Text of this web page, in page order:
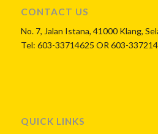
CONTACT US
No. 7, Jalan Istana, 41000 Klang,
Tel: 603-33714625 OR 603-
QUICK LINKS